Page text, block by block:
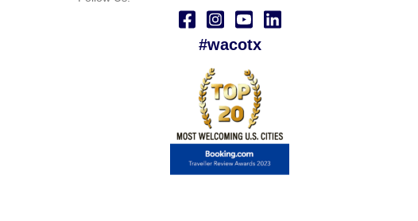
#wacotx